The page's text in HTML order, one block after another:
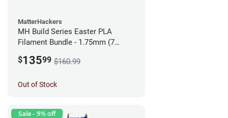
MatterHackers
MH Build Series Easter PLA
Filament Bundle - 1.75mm (7
$13599 $160.99
Out of Stock
Sale - 9% off